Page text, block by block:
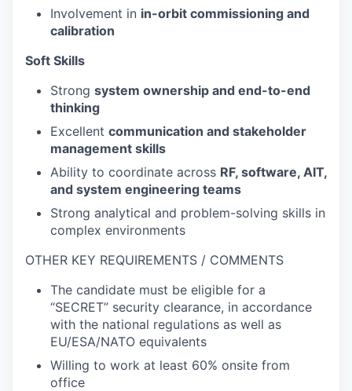
Involvement in in-orbit commissioning and
calibration
Soft Skills
Strong system ownership and end-to-end
thinking
Excellent communication and stakeholder
management skills
Ability to coordinate across RF, software, AIT,
and system engineering teams
Strong analytical and problem-solving skills in
complex environments
OTHER KEY REQUIREMENTS / COMMENTS
The candidate must be eligible for a
“SECRET” security clearance, in accordance
with the national regulations as well as
EU/ESA/NATO equivalents
Willing to work at least 60% onsite from
office